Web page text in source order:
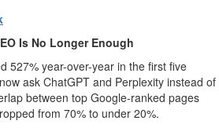
Is No Longer Enough
527% year-over-year in the first five
ask ChatGPT and Perplexity instead of
between top Google-ranked pages
from 70% to under 20%.